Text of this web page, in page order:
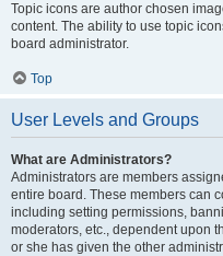
Topic icons are author chosen
content. The ability to use topic
board administrator.
Top
User Levels and Groups
What are Administrators?
Administrators are members
entire board. These members can
including setting permissions,
moderators, etc., dependent upon
or she has given the other